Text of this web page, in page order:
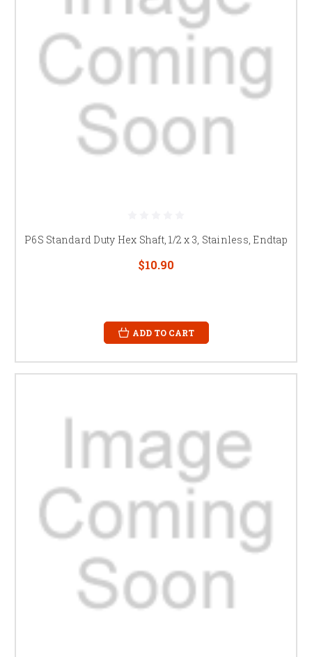
P6S Standard Duty Hex Shaft, 1/2 x 3, Stainless, Endtap
$10.90
ADD TO CART